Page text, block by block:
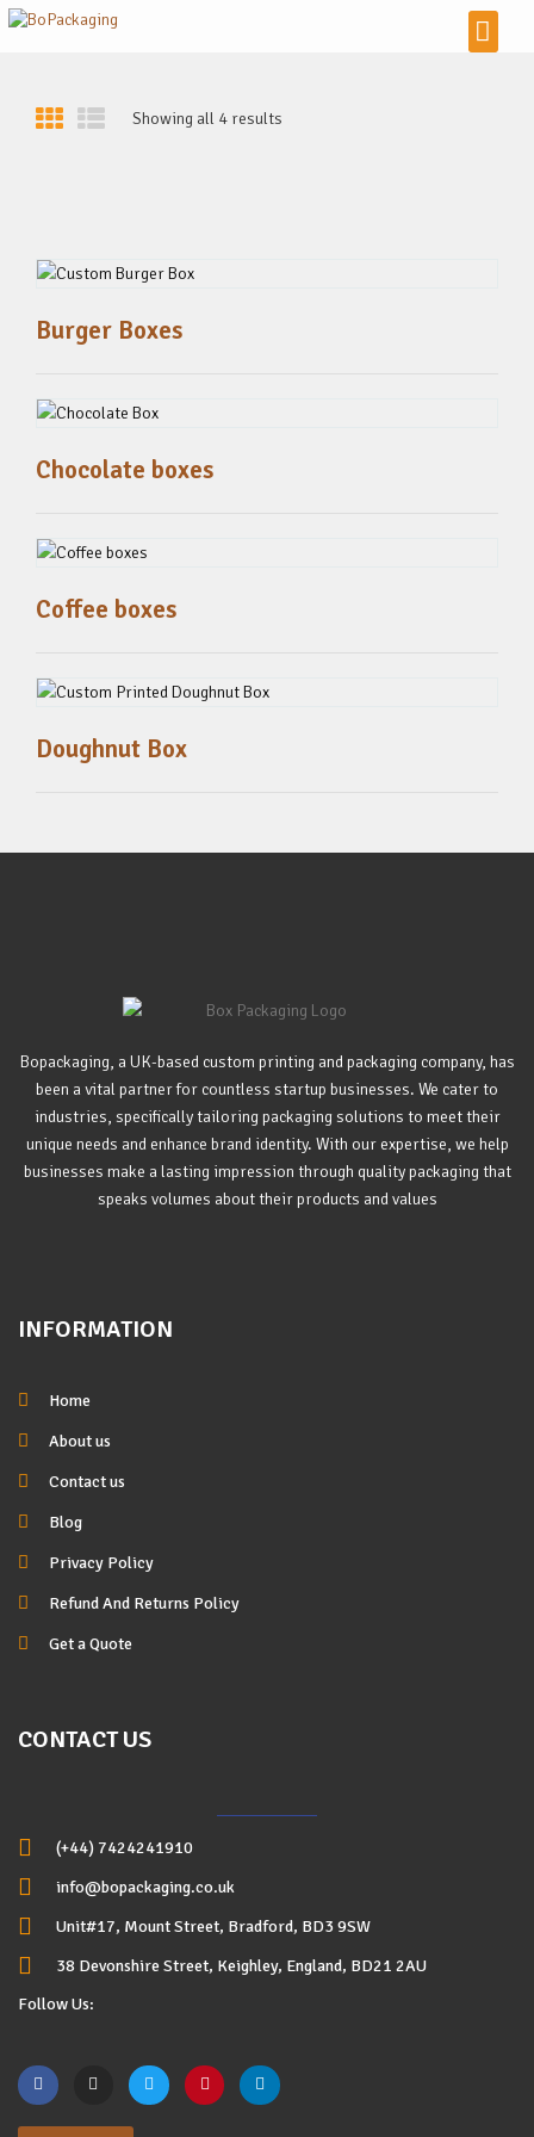
Showing all 4 results
Burger Boxes
Chocolate boxes
Coffee boxes
Doughnut Box
Bopackaging, a UK-based custom printing and packaging company, has
been a vital partner for countless startup businesses. We cater to
industries, specifically tailoring packaging solutions to meet their
unique needs and enhance brand identity. With our expertise, we help
businesses make a lasting impression through quality packaging that
speaks volumes about their products and values
INFORMATION
Home
About us
Contact us
Blog
Privacy Policy
Refund And Returns Policy
Get a Quote
CONTACT US
(+44) 7424241910
info@bopackaging.co.uk
Unit#17, Mount Street, Bradford, BD3 9SW
38 Devonshire Street, Keighley, England, BD21 2AU
Follow Us: